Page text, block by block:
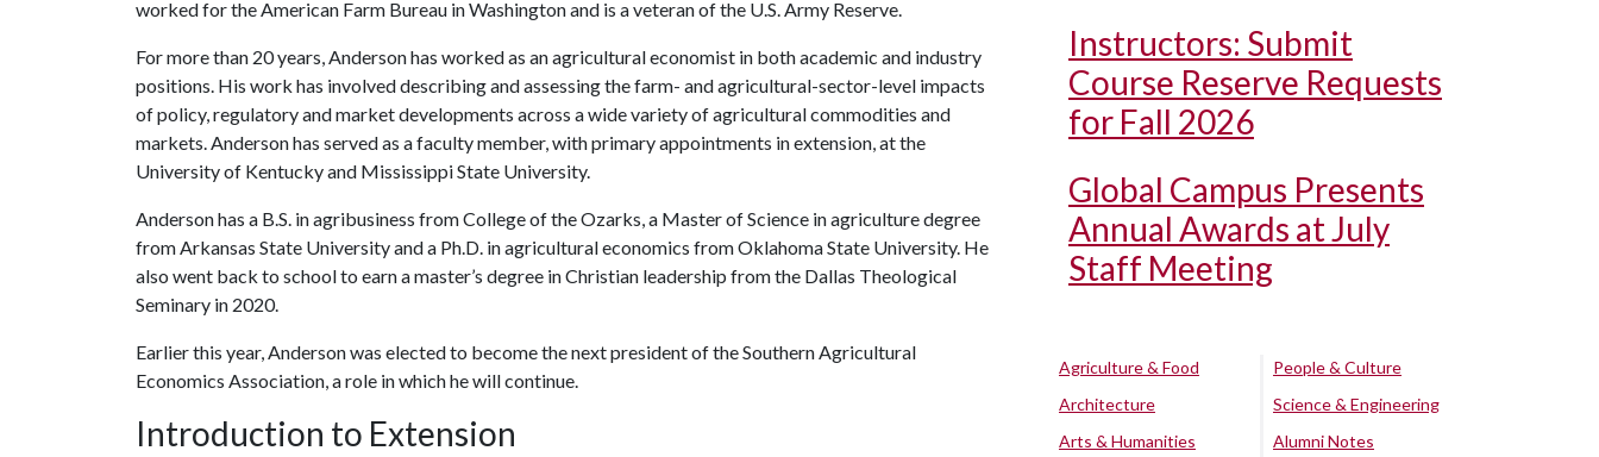
worked for the American Farm Bureau in Washington and is a veteran of the U.S. Army Reserve.
For more than 20 years, Anderson has worked as an agricultural economist in both academic and industry
positions. His work has involved describing and assessing the farm- and agricultural-sector-level impacts
of policy, regulatory and market developments across a wide variety of agricultural commodities and
markets. Anderson has served as a faculty member, with primary appointments in extension, at the
University of Kentucky and Mississippi State University.
Anderson has a B.S. in agribusiness from College of the Ozarks, a Master of Science in agriculture degree
from Arkansas State University and a Ph.D. in agricultural economics from Oklahoma State University. He
also went back to school to earn a master’s degree in Christian leadership from the Dallas Theological
Seminary in 2020.
Earlier this year, Anderson was elected to become the next president of the Southern Agricultural
Economics Association, a role in which he will continue.
Introduction to Extension
Instructors: Submit
Course Reserve Requests
for Fall 2026
Global Campus Presents
Annual Awards at July
Staff Meeting
Agriculture & Food
Architecture
Arts & Humanities
People & Culture
Science & Engineering
Alumni Notes